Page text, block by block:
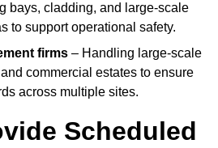
bays, cladding, and large-scale
to support operational safety.
firms – Handling large-scale
commercial estates to ensure
across multiple sites.
Scheduled